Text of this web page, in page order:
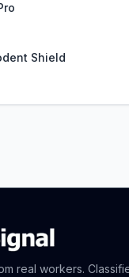
Shield
real workers.